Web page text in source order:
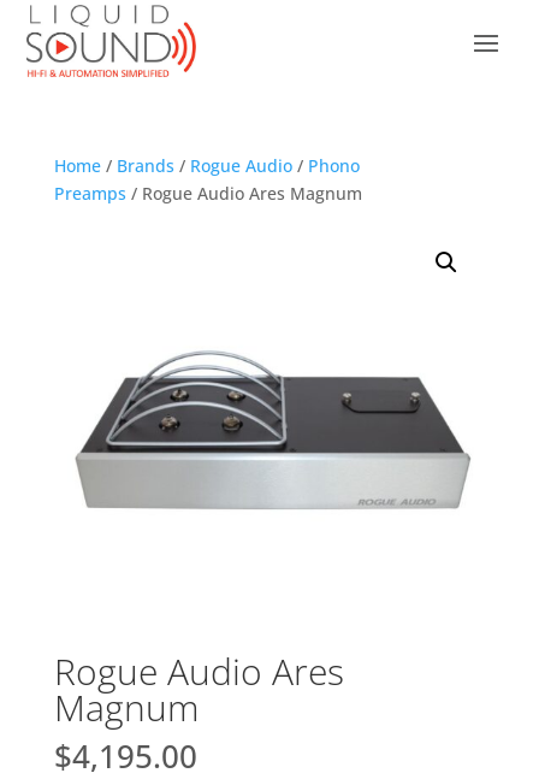
Home/ Brands / Rogue Audio/ Phono
Preamps / Rogue Audio Ares Magnum
Rogue Audio Ares
Magnum
$4,195.00